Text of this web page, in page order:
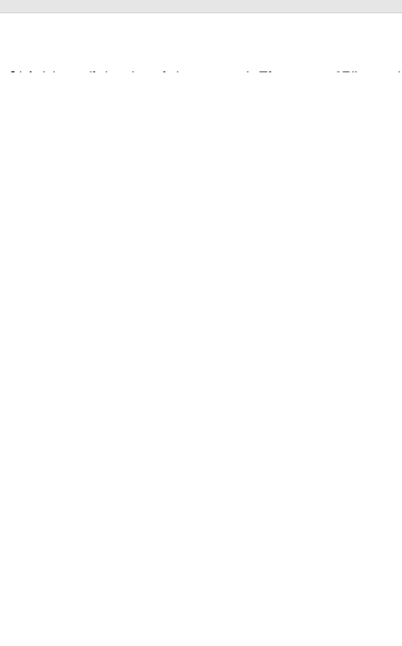
highly polished stainless steel. Fits most 15" steel